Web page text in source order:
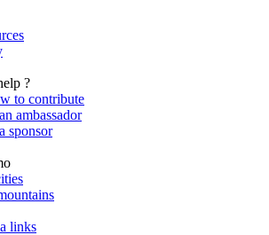
?
to contribute
ambassador
sponsor
links